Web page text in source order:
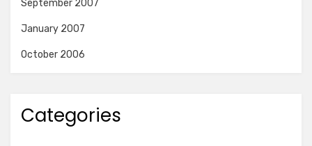
September 2007
January 2007
October 2006
Categories